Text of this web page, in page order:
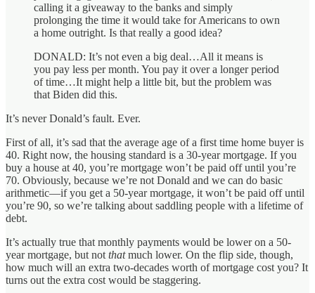
calling it a giveaway to the banks and simply
prolonging the time it would take for Americans to own
a home outright. Is that really a good idea?
DONALD: It’s not even a big deal…All it means is
you pay less per month. You pay it over a longer period
of time…It might help a little bit, but the problem was
that Biden did this.
It’s never Donald’s fault. Ever.
First of all, it’s sad that the average age of a first time home buyer is
40. Right now, the housing standard is a 30-year mortgage. If you
buy a house at 40, you’re mortgage won’t be paid off until you’re
70. Obviously, because we’re not Donald and we can do basic
arithmetic—if you get a 50-year mortgage, it won’t be paid off until
you’re 90, so we’re talking about saddling people with a lifetime of
debt.
It’s actually true that monthly payments would be lower on a 50-
year mortgage, but not thatmuch lower. On the flip side, though,
how much will an extra two-decades worth of mortgage cost you? It
turns out the extra cost would be staggering.